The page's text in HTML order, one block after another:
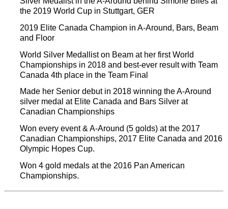
the 2019 World Cup in Stuttgart, GER
2019 Elite Canada Champion in A-Around, Bars, Beam
and Floor
World Silver Medallist on Beam at her first World
Championships in 2018 and best-ever result with Team
Canada 4th place in the Team Final
Made her Senior debut in 2018 winning the A-Around
silver medal at Elite Canada and Bars Silver at
Canadian Championships
Won every event & A-Around (5 golds) at the 2017
Canadian Championships, 2017 Elite Canada and 2016
Olympic Hopes Cup.
Won 4 gold medals at the 2016 Pan American
Championships.